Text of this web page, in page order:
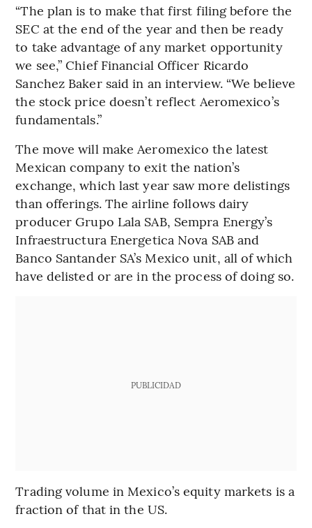
“The plan is to make that first filing before the
SEC at the end of the year and then be ready
to take advantage of any market opportunity
we see,” Chief Financial Officer Ricardo
Sanchez Baker said in an interview. “We believe
the stock price doesn’t reflect Aeromexico’s
fundamentals.”
The move will make Aeromexico the latest
Mexican company to exit the nation’s
exchange, which last year saw more delistings
than offerings. The airline follows dairy
producer Grupo Lala SAB, Sempra Energy’s
Infraestructura Energetica Nova SAB and
Banco Santander SA’s Mexico unit, all of which
have delisted or are in the process of doing so.
PUBLICIDAD
Trading volume in Mexico’s equity markets is a
fraction of that in the US.